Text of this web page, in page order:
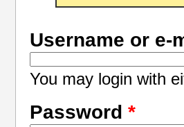
Username or
You may login with
Password *